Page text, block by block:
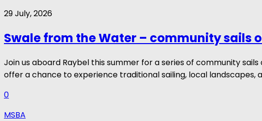
29 July, 2026
Swale from the Water – community sails
Join us aboard Raybel this summer for a series of community
offer a chance to experience traditional sailing, local landscapes,
0
MSBA